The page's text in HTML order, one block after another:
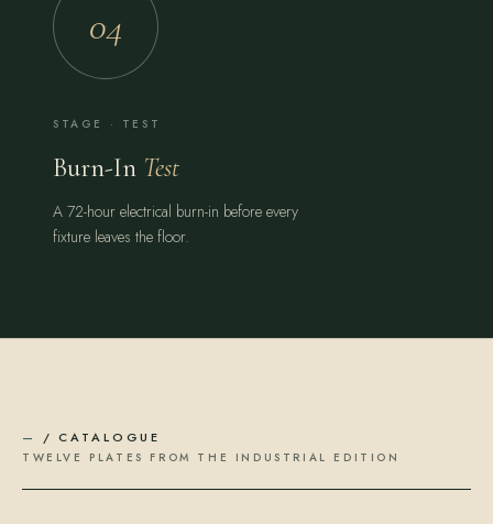
04
STAGE · TEST
Burn-In Test
A 72-hour electrical burn-in before every
fixture leaves the floor.
— / CATALOGUE
TWELVE PLATES FROM THE INDUSTRIAL EDITION